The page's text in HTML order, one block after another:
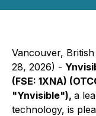
Vancouver,
28, 2026) -
(FSE: 1XNA)
"Ynvisible"), a
technology, is